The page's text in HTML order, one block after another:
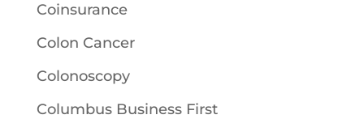
Coinsurance
Colon Cancer
Colonoscopy
Columbus Business First